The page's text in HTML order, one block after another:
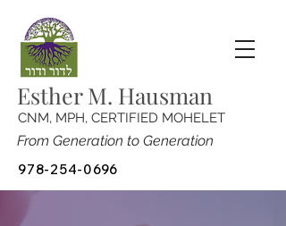
Esther M. Hausman
CNM, MPH, CERTIFIED MOHELET
From Generation to Generation
978-254-0696